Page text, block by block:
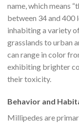
name, which means
between 34 and 400
inhabiting a variety
grasslands to urban
can range in color
exhibiting brighter
their toxicity.
Behavior and
Millipedes are